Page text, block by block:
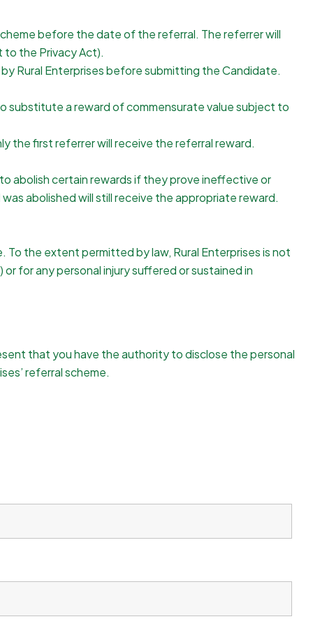
before the date of the referral. The referrer will
to the Privacy Act).
Rural Enterprises before submitting the Candidate.
substitute a reward of commensurate value subject to
the first referrer will receive the referral reward.
abolish certain rewards if they prove ineffective or
abolished will still receive the appropriate reward.
the extent permitted by law, Rural Enterprises is not
for any personal injury suffered or sustained in
that you have the authority to disclose the personal
referral scheme.